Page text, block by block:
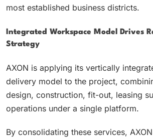
most established business districts.
Integrated Workspace Model Drives
Strategy
AXON is applying its vertically
delivery model to the project,
design, construction, fit-out, leasing
operations under a single platform.
By consolidating these services,